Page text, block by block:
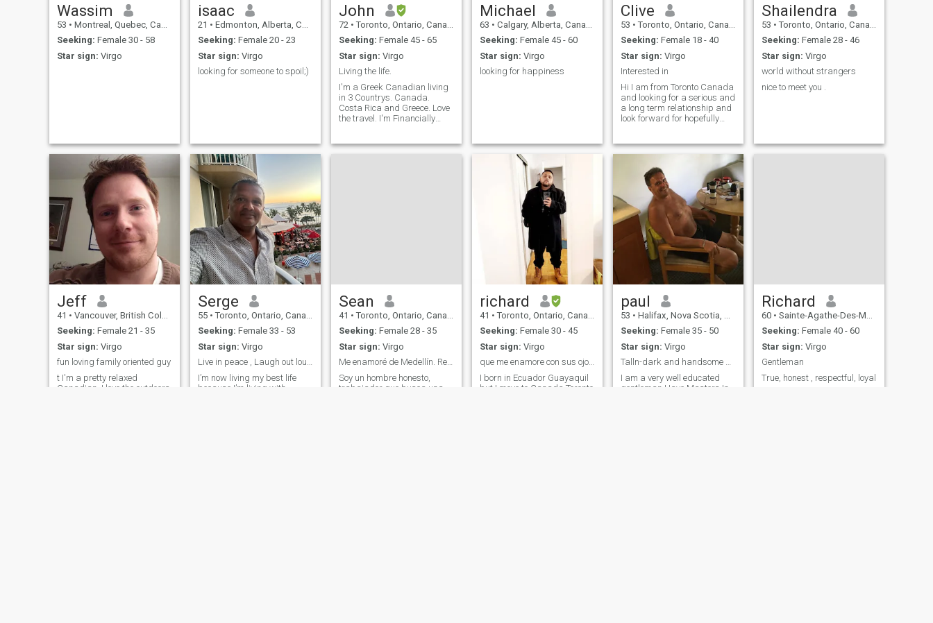
Wassim
53 • Montreal, Quebec, Canada
Seeking: Female 30 - 58
Star sign: Virgo
isaac
21 • Edmonton, Alberta, Canada
Seeking: Female 20 - 23
Star sign: Virgo
looking for someone to spoil;)
John
72 • Toronto, Ontario, Canada
Seeking: Female 45 - 65
Star sign: Virgo
Living the life.
I'm a Greek Canadian living
in 3 Countrys. Canada.
Costa Rica and Greece. Love
the travel. I'm Financially
Michael
63 • Calgary, Alberta, Canada
Seeking: Female 45 - 60
Star sign: Virgo
looking for happiness
Clive
53 • Toronto, Ontario, Canada
Seeking: Female 18 - 40
Star sign: Virgo
Interested in
Hi I am from Toronto Canada
and looking for a serious and
a long term relationship and
look forward for hopefully
Shailendra
53 • Toronto, Ontario, Canada
Seeking: Female 28 - 46
Star sign: Virgo
world without strangers
nice to meet you .
Jeff
41 • Vancouver, British Columbia, Canada
Seeking: Female 21 - 35
Star sign: Virgo
fun loving family oriented guy
t I'm a pretty relaxed
Canadian. I love the outdoors
Serge
55 • Toronto, Ontario, Canada
Seeking: Female 33 - 53
Star sign: Virgo
Live in peace , Laugh out loud , Love patiently 💯
I’m now living my best life
because I’m living with
Sean
41 • Toronto, Ontario, Canada
Seeking: Female 28 - 35
Star sign: Virgo
Me enamoré de Medellín. Regresando en enero.
Soy un hombre honesto,
trabajador que busca una
richard
41 • Toronto, Ontario, Canada
Seeking: Female 30 - 45
Star sign: Virgo
que me enamore con sus ojos su sonrisa
I born in Ecuador Guayaquil
but I move to Canada Toronto
paul
53 • Halifax, Nova Scotia, Canada
Seeking: Female 35 - 50
Star sign: Virgo
Talln-dark and handsome so i have been told
I am a very well educated
gentleman.Have Masters In
Richard
60 • Sainte-Agathe-Des-Monts, Quebec, Canada
Seeking: Female 40 - 60
Star sign: Virgo
Gentleman
True, honest , respectful, loyal